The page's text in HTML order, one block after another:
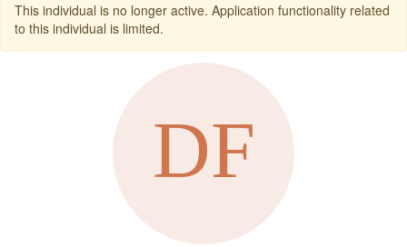
This individual is no longer active. Application functionality related
to this individual is limited.